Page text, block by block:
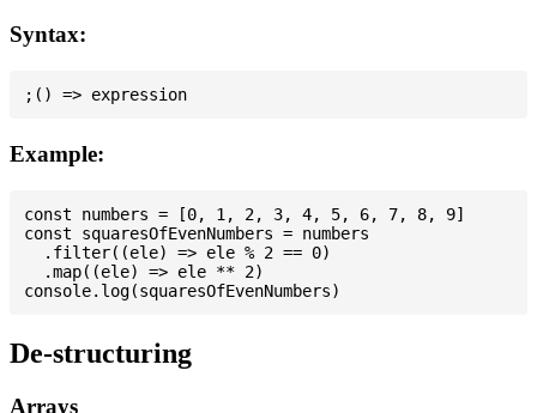
Syntax:
Example:
const numbers = [0, 1, 2, 3, 4, 5, 6, 7, 8, 9]
const squaresOfEvenNumbers = numbers
  .filter((ele) => ele % 2 == 0)
  .map((ele) => ele ** 2)
De-structuring
Arrays